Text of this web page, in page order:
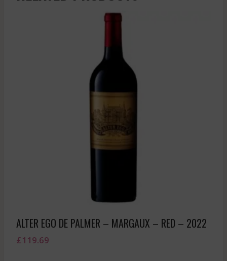
ALTER EGO DE PALMER – MARGAUX – RED – 2022
£119.69